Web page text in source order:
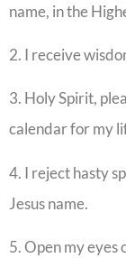
name, in the
2. I receive
3. Holy Spirit,
calendar for my
4. I reject hasty
Jesus name.
5. Open my